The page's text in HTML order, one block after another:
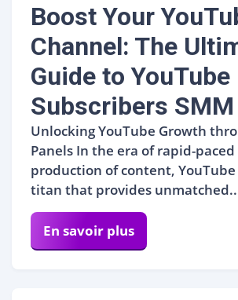
Boost Your
Channel: The
Guide to YouTube
Subscribers SMM
Unlocking YouTube Growth
Panels In the era of rapid-
production of content, YouTube
titan that provides
En savoir plus